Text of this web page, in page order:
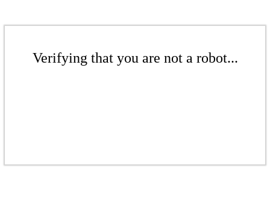
Verifying that you are not a robot...